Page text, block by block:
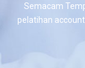
Semacam
pelatihan